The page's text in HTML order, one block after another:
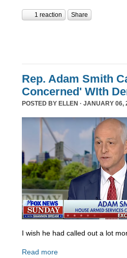
1 reaction Share
Rep. Adam Smith
Concerned' WIth
POSTED BY ELLEN · JANUARY 06,
I wish he had called out a lot
Read more